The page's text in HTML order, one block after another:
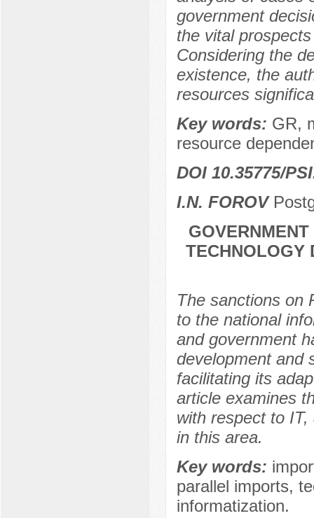
government
the vital
Considering the
existence, the
resources
Key words: GR,
resource
DOI 10.35775/
I.N. FOROV
TECHNOLOGY
The sanctions on
to the national
and government
development and
facilitating its
article examines
with respect to
in this area.
Key words:
parallel imports,
informatization.